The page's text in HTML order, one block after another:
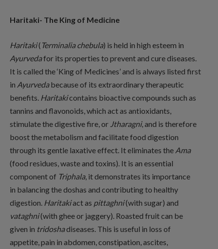
Haritaki- The King of Medicine
Haritaki( Terminalia chebula) is held in high esteem in
Ayurvedafor its properties to prevent and cure diseases.
It is called the ‘King of Medicines’ and is always listed first
in Ayurvedabecause of its extraordinary therapeutic
benefits. Haritakicontains bioactive compounds such as
tannins and flavonoids, which act as antioxidants,
stimulate the digestive fire, or Jtharagni, and is therefore
boost the metabolism and facilitate food digestion
through its gentle laxative effect. It eliminates the Ama
(food residues, waste and toxins). It is an essential
component of Triphala, it demonstrates its importance
in balancing the doshas and contributing to healthy
digestion. Haritakiact as pittaghni(with sugar) and
vataghni(with ghee or jaggery). Roasted fruit can be
given in tridoshadiseases. This is useful in loss of
appetite, pain in abdomen, constipation, ascites,